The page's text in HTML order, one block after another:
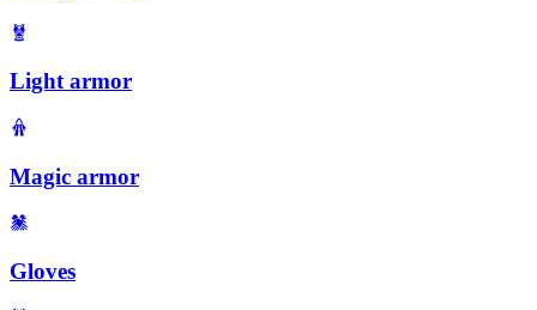
Light armor
Magic armor
Gloves